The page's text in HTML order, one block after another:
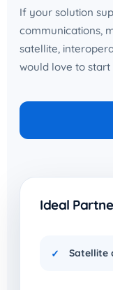
If your solution
communications,
satellite,
would love to
Ideal
Satellite